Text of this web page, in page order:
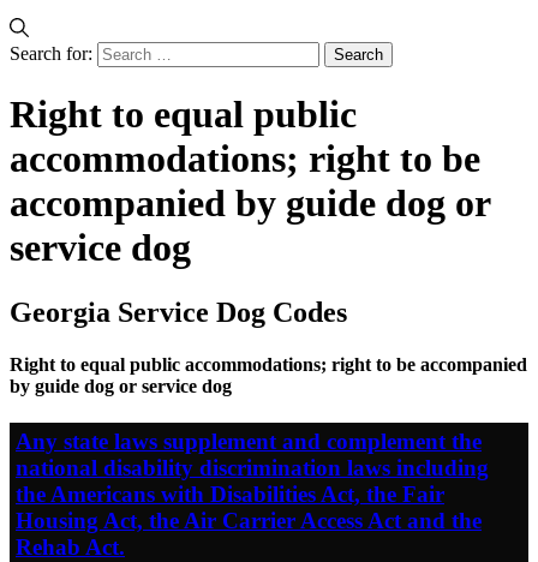
Search for:
Right to equal public
accommodations; right to be
accompanied by guide dog or
service dog
Georgia Service Dog Codes
Right to equal public accommodations; right to be accompanied
by guide dog or service dog
Any state laws supplement and complement the
national disability discrimination laws including
the Americans with Disabilities Act, the Fair
Housing Act, the Air Carrier Access Act and the
Rehab Act.